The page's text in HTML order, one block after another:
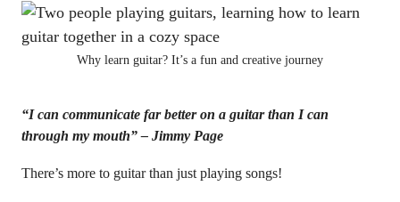
Why learn guitar? It’s a fun and creative journey
“I can communicate far better on a guitar than I can
through my mouth” – Jimmy Page
There’s more to guitar than just playing songs!